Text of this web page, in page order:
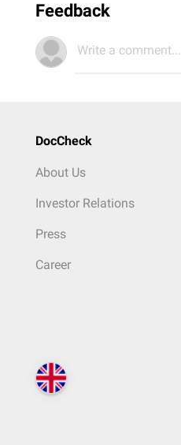
Feedback
Write a comment...
DocCheck
About Us
Investor Relations
Press
Career